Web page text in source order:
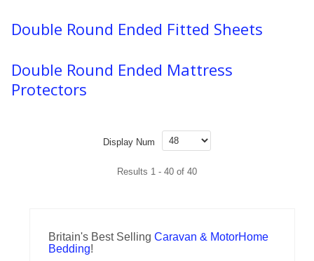
Double Round Ended Fitted Sheets
Double Round Ended Mattress
Protectors
Display Num
Results 1 - 40 of 40
Britain's Best Selling Caravan & MotorHome
Bedding!